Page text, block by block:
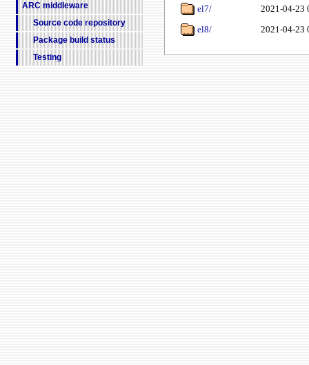
ARC middleware
Source code repository
Package build status
Testing
el7/
2021-04-23
el8/
2021-04-23